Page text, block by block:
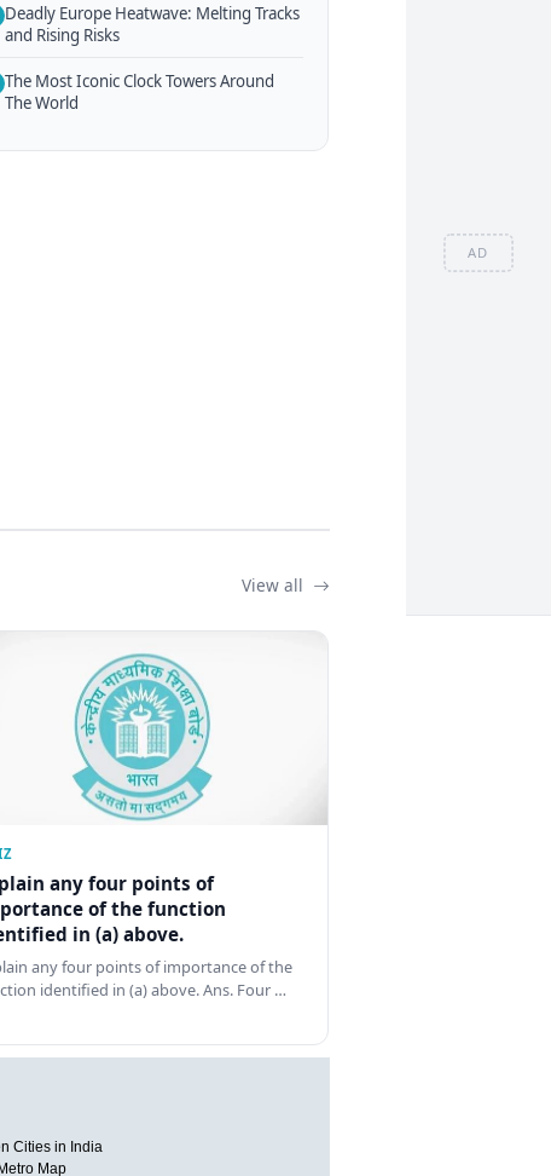
AD
Deadly Europe Heatwave: Melting Tracks
and Rising Risks
The Most Iconic Clock Towers Around
The World
View all
any four points of
of the function
in (a) above.
any four points of importance of the
identified in (a) above. Ans. Four …
Cities in India
Map